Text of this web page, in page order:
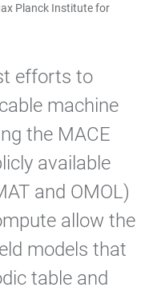
Planck Institute for
efforts to
machine
the MACE
available
and OMOL)
allow the
models that
table and